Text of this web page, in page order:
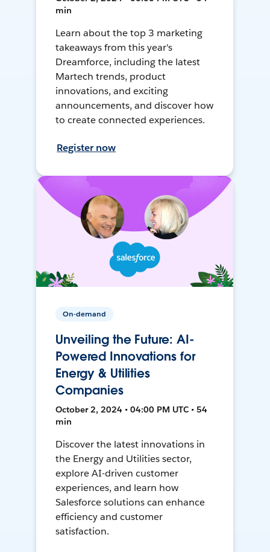
min
Learn about the top 3 marketing
takeaways from this year's
Dreamforce, including the latest
Martech trends, product
innovations, and exciting
announcements, and discover how
to create connected experiences.
Register now
On-demand
Unveiling the Future: AI-
Powered Innovations for
Energy & Utilities
Companies
October 2, 2024 • 04:00 PM UTC • 54
min
Discover the latest innovations in
the Energy and Utilities sector,
explore AI-driven customer
experiences, and learn how
Salesforce solutions can enhance
efficiency and customer
satisfaction.